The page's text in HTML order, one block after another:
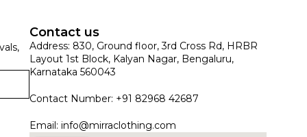
Contact us
Address: 830, Ground floor, 3rd Cross Rd, HRBR
Layout 1st Block, Kalyan Nagar, Bengaluru,
Karnataka 560043
Contact Number: +91 82968 42687
Email: info@mirraclothing.com